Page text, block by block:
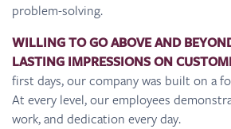
problem-solving.
WILLING TO GO ABOVE AND
LASTING IMPRESSIONS ON
first days, our company was built on a
At every level, our employees
work, and dedication every day.